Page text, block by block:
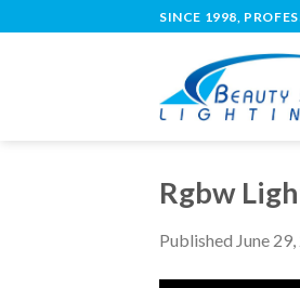
SINCE 1998,
Rgbw
Published June